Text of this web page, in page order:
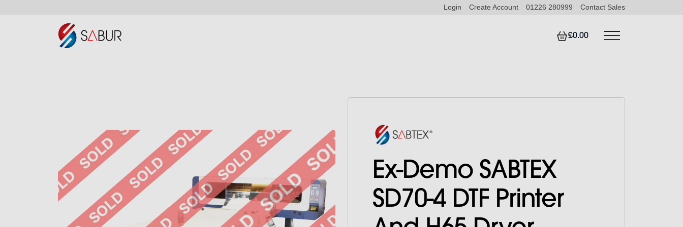
Login Create Account 01226 280999 Contact Sales
£0.00
Ex-Demo SABTEX
SD70-4 DTF Printer